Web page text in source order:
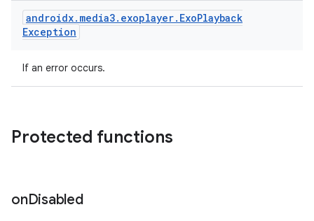
androidx. media3. exoplayer. ExoPlayback
Exception
If an error occurs.
Protected functions
onDisabled